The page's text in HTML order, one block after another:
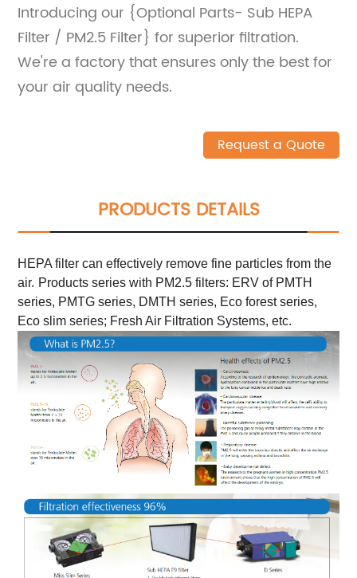
Introducing our {Optional Parts- Sub HEPA
Filter / PM2.5 Filter} for superior filtration.
We're a factory that ensures only the best for
your air quality needs.
Request a Quote
PRODUCTS DETAILS
HEPA filter can effectively remove fine particles from the
air. Products series with PM2.5 filters: ERV of PMTH
series, PMTG series, DMTH series, Eco forest series,
Eco slim series; Fresh Air Filtration Systems, etc.